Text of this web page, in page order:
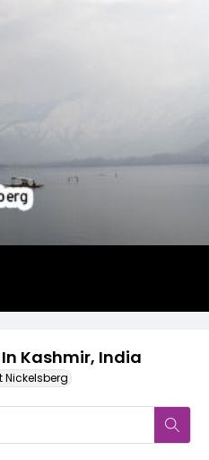
Kashmir, India
Nickelsberg